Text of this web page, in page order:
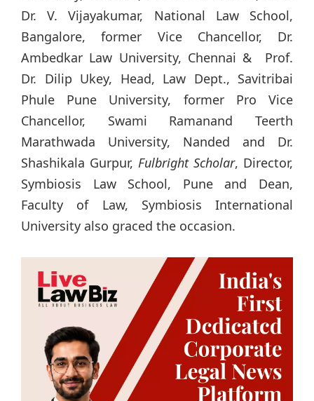
Dr. V. Vijayakumar, National Law School,
Bangalore, former Vice Chancellor, Dr.
Ambedkar Law University, Chennai & Prof.
Dr. Dilip Ukey, Head, Law Dept., Savitribai
Phule Pune University, former Pro Vice
Chancellor, Swami Ramanand Teerth
Marathwada University, Nanded and Dr.
Shashikala Gurpur, Fulbright Scholar, Director,
Symbiosis Law School, Pune and Dean,
Faculty of Law, Symbiosis International
University also graced the occasion.